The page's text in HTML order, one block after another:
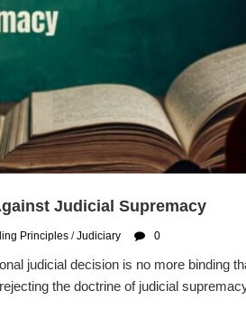
Judicial Supremacy
Principles /Judiciary 0
judicial decision is no more binding
the doctrine of judicial